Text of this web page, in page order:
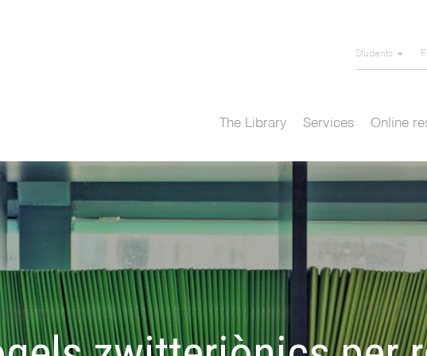
Students
The Library Services Online